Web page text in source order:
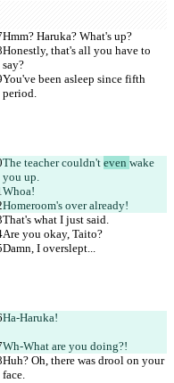
Hmm? Haruka? What's up?
Honestly, that's all you have to
say?
You've been asleep since fifth
period.
The teacher couldn't even wake
you up.
Whoa!
Homeroom's over already!
That's what I just said.
Are you okay, Taito?
Damn, I overslept...
Ha-Haruka!
Wh-What are you doing?!
Huh? Oh, there was drool on your
face.